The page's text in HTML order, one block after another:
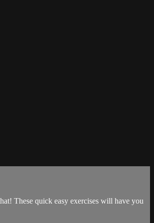
These quick easy exercises will have you